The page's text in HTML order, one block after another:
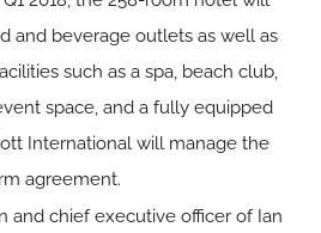
and beverage outlets as well as
such as a spa, beach club,
space, and a fully equipped
International will manage the
agreement.
and chief executive officer of Ian